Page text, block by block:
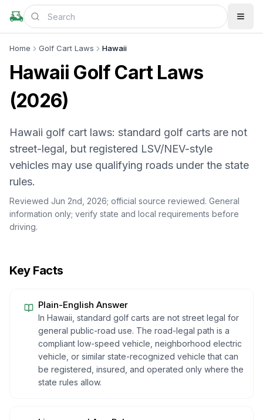
Home Golf Cart Laws Hawaii
Hawaii Golf Cart Laws
(2026)
Hawaii golf cart laws: standard golf carts are not
street-legal, but registered LSV/NEV-style
vehicles may use qualifying roads under the state
rules.
Reviewed Jun 2nd, 2026; official source reviewed. General
information only; verify state and local requirements before
driving.
Key Facts
Plain-English Answer
In Hawaii, standard golf carts are not street legal for
general public-road use. The road-legal path is a
compliant low-speed vehicle, neighborhood electric
vehicle, or similar state-recognized vehicle that can
be registered, insured, and operated only where the
state rules allow.